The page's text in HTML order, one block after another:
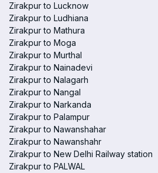
Zirakpur to Lucknow
Zirakpur to Ludhiana
Zirakpur to Mathura
Zirakpur to Moga
Zirakpur to Murthal
Zirakpur to Nainadevi
Zirakpur to Nalagarh
Zirakpur to Nangal
Zirakpur to Narkanda
Zirakpur to Palampur
Zirakpur to Nawanshahar
Zirakpur to Nawanshahr
Zirakpur to New Delhi Railway station
Zirakpur to PALWAL